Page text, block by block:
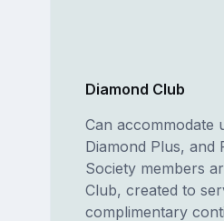
Diamond Club
Can accommodate
Diamond Plus, and
Society members
Club, created to
complimentary